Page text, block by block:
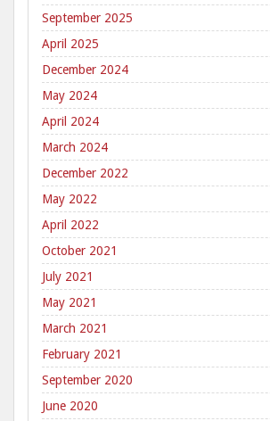
September 2025
April 2025
December 2024
May 2024
April 2024
March 2024
December 2022
May 2022
April 2022
October 2021
July 2021
May 2021
March 2021
February 2021
September 2020
June 2020